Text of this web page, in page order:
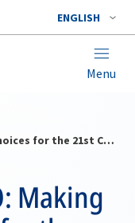
ENGLISH
Menu
Ukraine and NATO: Making the Right Choices for the 21st Century
Making